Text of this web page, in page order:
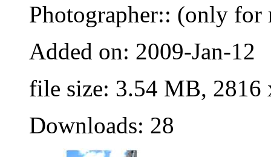
Photographer:: (only for
Added on: 2009-Jan-12
file size: 3.54 MB, 2816
Downloads: 28